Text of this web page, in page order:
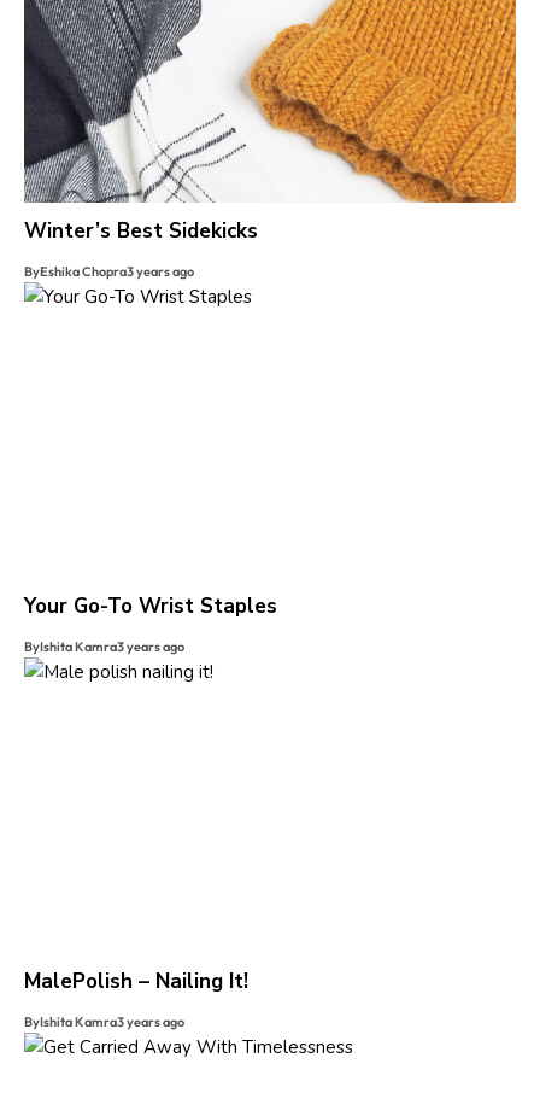
Winter’s Best Sidekicks
ByEshika Chopra3 years ago
Your Go-To Wrist Staples
ByIshita Kamra3 years ago
MalePolish – Nailing It!
ByIshita Kamra3 years ago